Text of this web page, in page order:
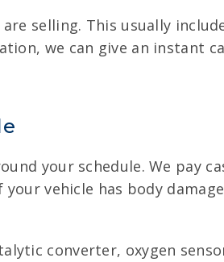
selling. This usually
we can give an instant
your schedule. We pay
vehicle has body
converter, oxygen